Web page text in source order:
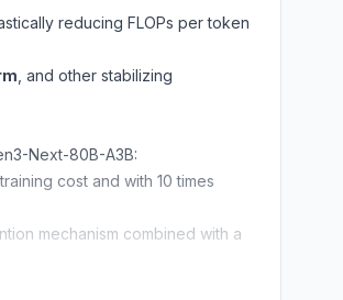
reducing FLOPs per token
, and other stabilizing
Next-80B-A3B:
cost and with 10 times
mechanism combined with a